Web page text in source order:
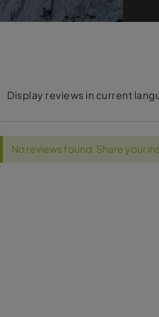
Display reviews in current
No reviews found. Share your